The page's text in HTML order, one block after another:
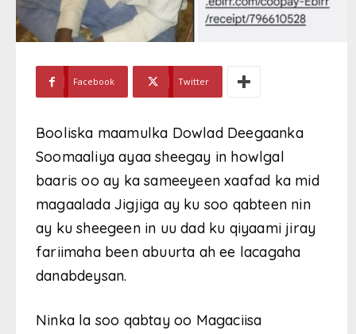
Facebook Twitter
Booliska maamulka Dowlad Deegaanka
Soomaaliya ayaa sheegay in howlgal
baaris oo ay ka sameeyeen xaafad ka mid
magaalada Jigjiga ay ku soo qabteen nin
ay ku sheegeen in uu dad ku qiyaami jiray
fariimaha been abuurta ah ee lacagaha
danabdeysan.
Ninka la soo qabtay oo Magaciisa